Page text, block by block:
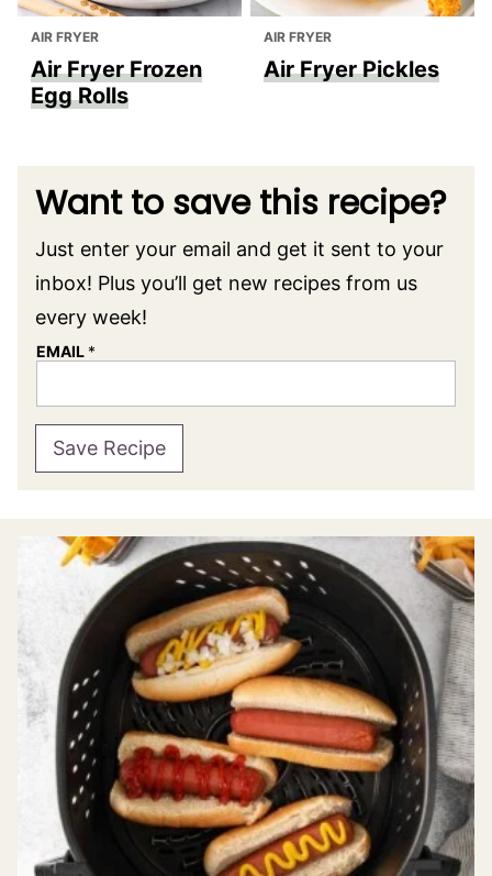
AIR FRYER
Air Fryer Frozen
Egg Rolls
AIR FRYER
Air Fryer Pickles
Want to save this recipe?
Just enter your email and get it sent to your
inbox! Plus you’ll get new recipes from us
every week!
EMAIL *
Save Recipe